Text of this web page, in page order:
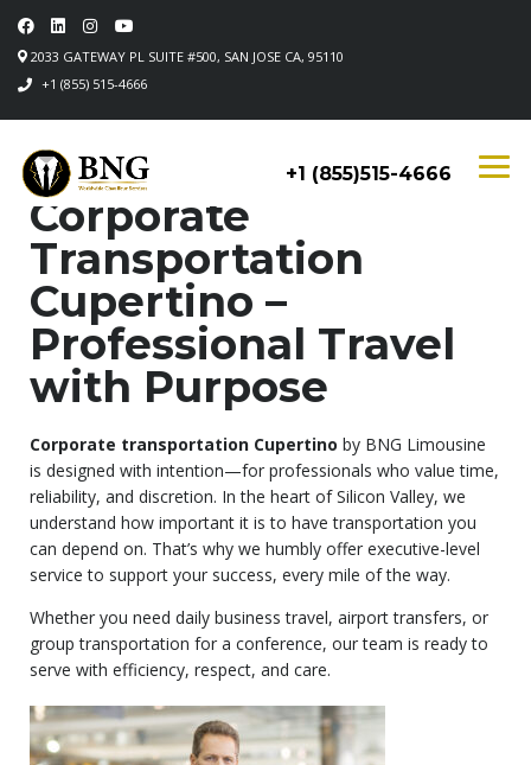
2033 GATEWAY PL SUITE #500, SAN JOSE CA, 95110
+1 (855) 515-4666
+1 (855)515-4666
Corporate
Transportation
Cupertino –
Professional Travel
with Purpose
Corporate transportation Cupertino by BNG Limousine
is designed with intention—for professionals who value time,
reliability, and discretion. In the heart of Silicon Valley, we
understand how important it is to have transportation you
can depend on. That’s why we humbly offer executive-level
service to support your success, every mile of the way.
Whether you need daily business travel, airport transfers, or
group transportation for a conference, our team is ready to
serve with efficiency, respect, and care.